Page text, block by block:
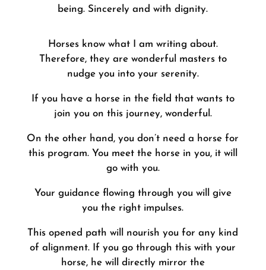
being. Sincerely and with dignity.
Horses know what I am writing about.
Therefore, they are wonderful masters to
nudge you into your serenity.
If you have a horse in the field that wants to
join you on this journey, wonderful.
On the other hand, you don’t need a horse for
this program. You meet the horse in you, it will
go with you.
Your guidance flowing through you will give
you the right impulses.
This opened path will nourish you for any kind
of alignment. If you go through this with your
horse, he will directly mirror the